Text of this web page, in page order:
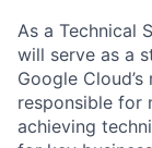
As a Technical
will serve as a
Google
responsible for
achieving